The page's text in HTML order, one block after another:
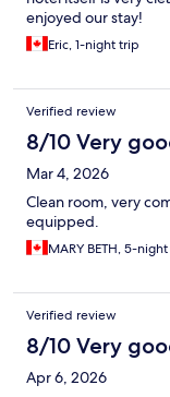
enjoyed our stay!
Eric, 1-night trip
Verified review
8/10 Very
Mar 4, 2026
Clean room, very
equipped.
MARY BETH, 5-
Verified review
8/10 Very
Apr 6, 2026